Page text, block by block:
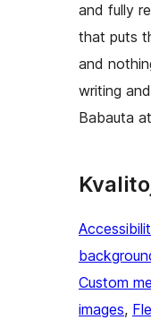
and fully
that puts
and
writing
Babauta
Custom
images,